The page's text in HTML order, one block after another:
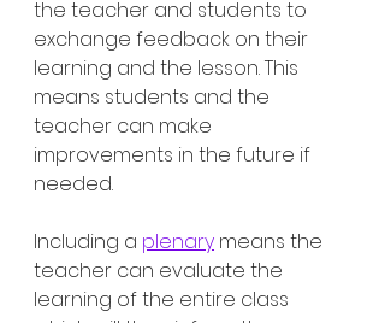
the teacher and students to
exchange feedback on their
learning and the lesson. This
means students and the
teacher can make
improvements in the future if
needed.
Including a plenary means the
teacher can evaluate the
learning of the entire class